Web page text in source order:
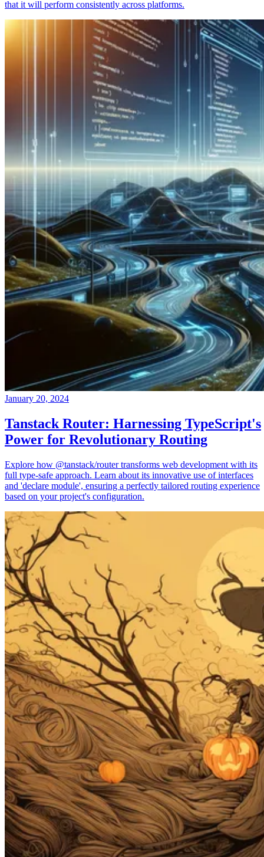
that it will perform consistently across platforms.
January 20, 2024
Tanstack Router: Harnessing TypeScript's
Power for Revolutionary Routing
Explore how @tanstack/router transforms web development with its
full type-safe approach. Learn about its innovative use of interfaces
and 'declare module', ensuring a perfectly tailored routing experience
based on your project's configuration.